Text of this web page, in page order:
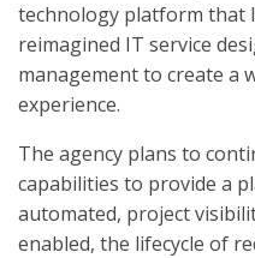
technology platform that
reimagined IT service
management to create a
experience.
The agency plans to
capabilities to provide a
automated, project
enabled, the lifecycle of